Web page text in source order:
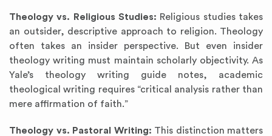
Theology vs. Religious Studies: Religious studies takes
an outsider, descriptive approach to religion. Theology
often takes an insider perspective. But even insider
theology writing must maintain scholarly objectivity. As
Yale’s theology writing guide notes, academic
theological writing requires “critical analysis rather than
mere affirmation of faith.”
Theology vs. Pastoral Writing: This distinction matters